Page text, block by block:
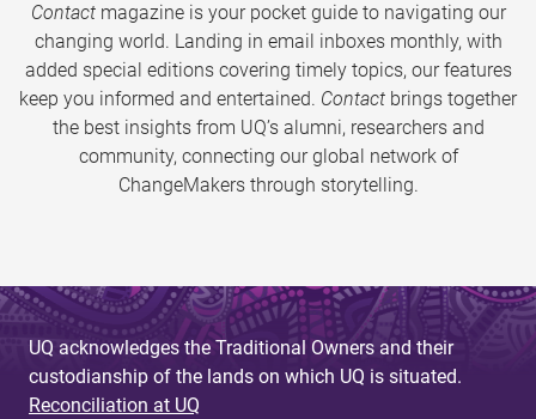
Contactmagazine is your pocket guide to navigating our
changing world. Landing in email inboxes monthly, with
added special editions covering timely topics, our features
keep you informed and entertained. Contact brings together
the best insights from UQ’s alumni, researchers and
community, connecting our global network of
ChangeMakers through storytelling.
UQ acknowledges the Traditional Owners and their
custodianship of the lands on which UQ is situated.
Reconciliation at UQ